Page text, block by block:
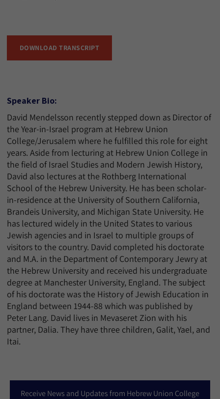
DOWNLOAD TRANSCRIPT
Speaker Bio:
David Mendelsson recently stepped down as Director of
the Year-in-Israel program at Hebrew Union
College/Jerusalem where he fulfilled this role for eight
years. Aside from lecturing at Hebrew Union College in
the field of Israel Studies and Modern Jewish History,
David also lectures at the Rothberg International
School of the Hebrew University. He has been scholar-
in-residence at the University of Southern California,
Brandeis University, and Michigan State University. He
has lectured widely in the United States to various
Jewish agencies and in Israel to multiple groups of
visitors to the country. David completed his doctorate
and M.A. in the Department of Contemporary Jewry at
the Hebrew University and received his undergraduate
degree at Manchester University, England. The subject
of his doctorate was the History of Jewish Education in
England between 1944-88 which was published by
Peter Lang. David lives in Mevaseret Zion with his
partner, Dalia. They have three children, Galit, Yael, and
Itai.
Receive News and Updates from Hebrew Union College